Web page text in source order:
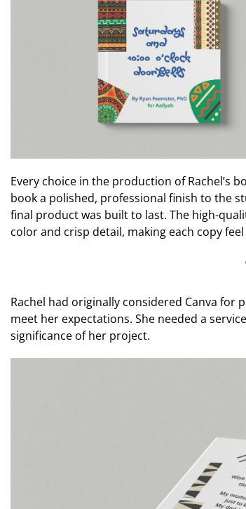
Every choice in the production of Rachel’s
book a polished, professional finish to the
final product was built to last. The high-
color and crisp detail, making each copy
Rachel had originally considered Canva for
meet her expectations. She needed a
significance of her project.